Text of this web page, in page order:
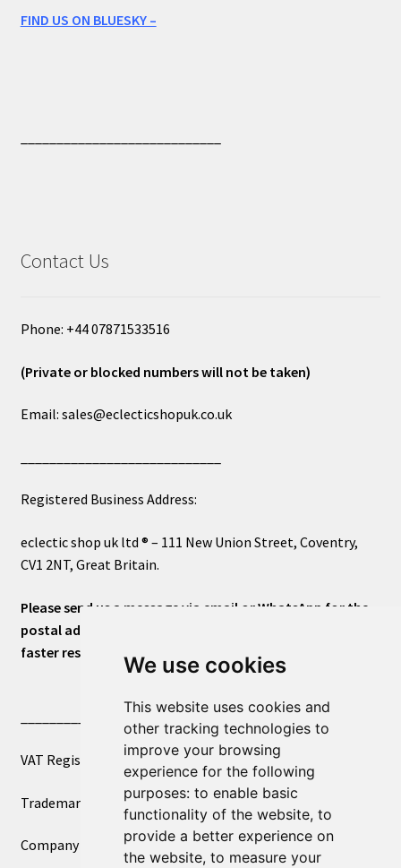
We use cookies
This website uses cookies and
other tracking technologies to
improve your browsing
experience for the following
purposes: to enable basic
functionality of the website, to
provide a better experience on
the website, to measure your
FIND US ON BLUESKY –
Contact Us
Phone: +44 07871533516
(Private or blocked numbers will not be taken)
Email: sales@eclecticshopuk.co.uk
Registered Business Address:
eclectic shop uk ltd ® – 111 New Union Street, Coventry,
CV1 2NT, Great Britain.
Please send us a message via email or WhatsApp for the
postal address or for general inquiries. This will ensure a
faster response.
____________________________
VAT Registered Number 270972386
Trademark Registration UK00003750590
Company Registration 12081263